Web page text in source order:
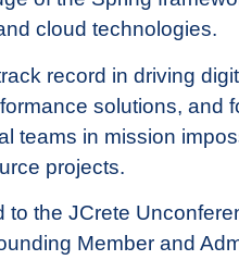
cloud technologies.
record in driving
solutions, and
teams in mission
projects.
to the JCrete
Member and